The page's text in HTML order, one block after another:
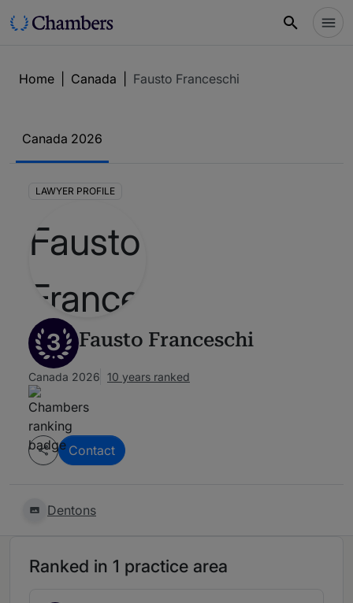
Home Canada Fausto Franceschi
Canada 2026
LAWYER PROFILE
3 Fausto Franceschi
Canada 2026 10 years ranked
Contact
Dentons
Ranked in 1 practice area